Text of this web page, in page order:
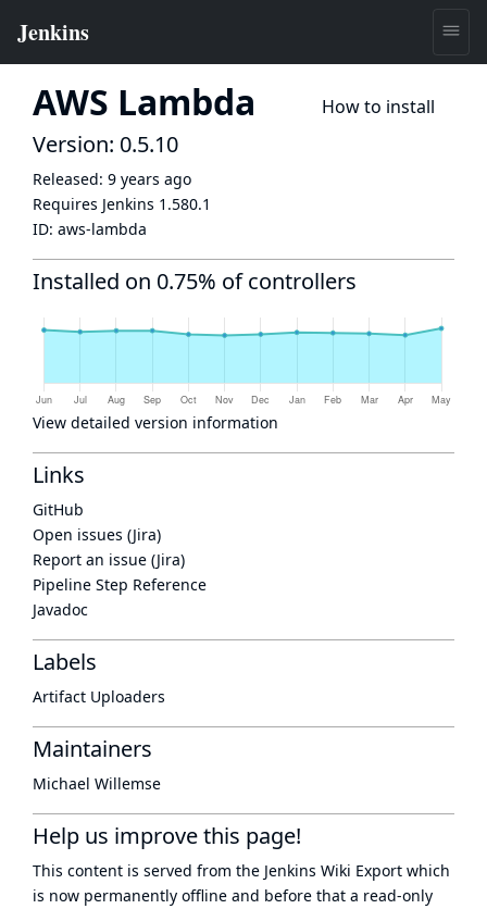
AWS Lambda How to install
Version: 0.5.10
Released: 9 years ago
Requires Jenkins 1.580.1
ID: aws-lambda
Installed on 0.75% of controllers
View detailed version information
Links
GitHub
Open issues (Jira)
Report an issue (Jira)
Pipeline Step Reference
Javadoc
Labels
Artifact Uploaders
Maintainers
Michael Willemse
Help us improve this page!
This content is served from the Jenkins Wiki Export which
is now permanently offline and before that a read-only